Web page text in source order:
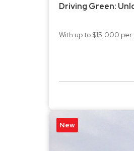
Driving Green:
With up to $15,000
New